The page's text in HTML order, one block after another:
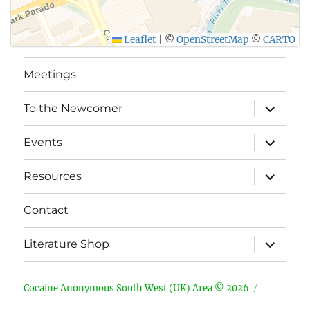
Leaflet © OpenStreetMap © CARTO
Meetings
To the Newcomer
expand
child
menu
Events
expand
child
menu
Resources
expand
child
menu
Contact
Literature Shop
expand
child
menu
Cocaine Anonymous South West (UK) Area © 2026